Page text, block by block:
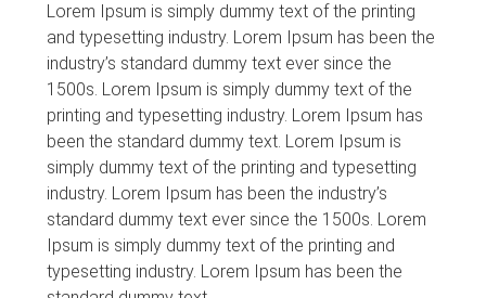
Lorem Ipsum is simply dummy text of the printing
and typesetting industry. Lorem Ipsum has been the
industry’s standard dummy text ever since the
1500s. Lorem Ipsum is simply dummy text of the
printing and typesetting industry. Lorem Ipsum has
been the standard dummy text. Lorem Ipsum is
simply dummy text of the printing and typesetting
industry. Lorem Ipsum has been the industry’s
standard dummy text ever since the 1500s. Lorem
Ipsum is simply dummy text of the printing and
typesetting industry. Lorem Ipsum has been the